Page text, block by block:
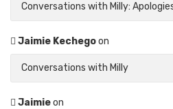
Conversations with Milly:
Jaimie Kechegoon
Conversations with Milly
Jaimieon